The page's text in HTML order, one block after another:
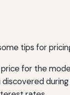
tips for
for the